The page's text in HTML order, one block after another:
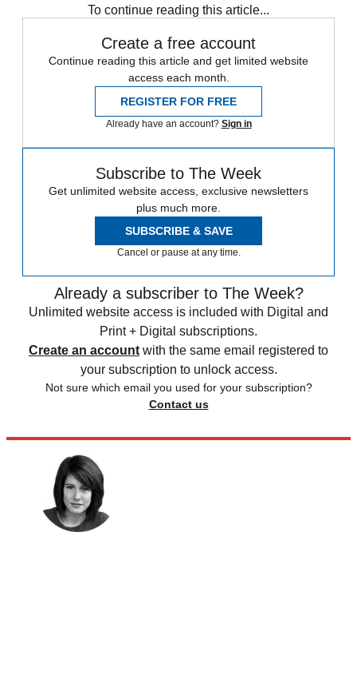
To continue reading this article...
Create a free account
Continue reading this article and get limited website
access each month.
REGISTER FOR FREE
Already have an account? Sign in
Subscribe to The Week
Get unlimited website access, exclusive newsletters
plus much more.
SUBSCRIBE & SAVE
Cancel or pause at any time.
Already a subscriber to The Week?
Unlimited website access is included with Digital and
Print + Digital subscriptions.
Create an account with the same email registered to
your subscription to unlock access.
Not sure which email you used for your subscription?
Contact us